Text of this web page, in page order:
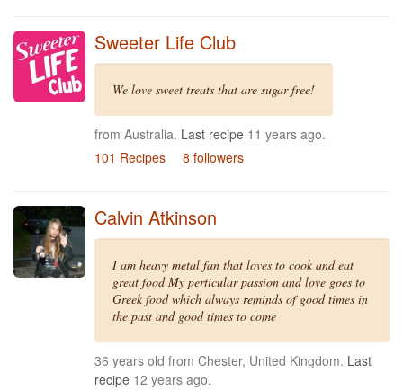
Sweeter Life Club
We love sweet treats that are sugar free!
from Australia. Last recipe 11 years ago.
101 Recipes
8 followers
Calvin Atkinson
I am heavy metal fan that loves to cook and eat
great food My perticular passion and love goes to
Greek food which always reminds of good times in
the past and good times to come
36 years old from Chester, United Kingdom. Last
recipe 12 years ago.